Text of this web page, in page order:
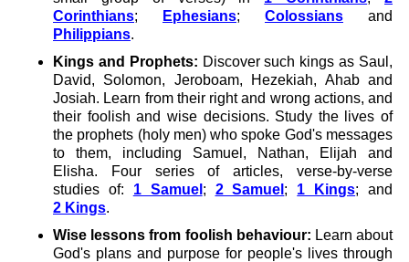
Corinthians; Ephesians; Colossians and
Philippians.
Kings and Prophets: Discover such kings as Saul,
David, Solomon, Jeroboam, Hezekiah, Ahab and
Josiah. Learn from their right and wrong actions, and
their foolish and wise decisions. Study the lives of
the prophets (holy men) who spoke God's messages
to them, including Samuel, Nathan, Elijah and
Elisha. Four series of articles, verse-by-verse
studies of: 1 Samuel ; 2 Samuel ; 1 Kings; and
2 Kings.
Wise lessons from foolish behaviour: Learn about
God's plans and purpose for people's lives through